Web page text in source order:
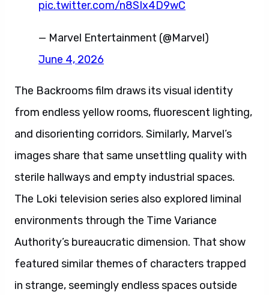
pic.twitter.com/n8SIx4D9wC
— Marvel Entertainment (@Marvel)
June 4, 2026
The Backrooms film draws its visual identity
from endless yellow rooms, fluorescent lighting,
and disorienting corridors. Similarly, Marvel’s
images share that same unsettling quality with
sterile hallways and empty industrial spaces.
The Loki television series also explored liminal
environments through the Time Variance
Authority’s bureaucratic dimension. That show
featured similar themes of characters trapped
in strange, seemingly endless spaces outside